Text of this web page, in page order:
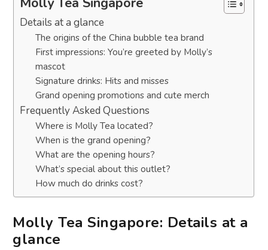
Details at a glance
The origins of the China bubble tea brand
First impressions: You’re greeted by Molly’s
mascot
Signature drinks: Hits and misses
Grand opening promotions and cute merch
Frequently Asked Questions
Where is Molly Tea located?
When is the grand opening?
What are the opening hours?
What’s special about this outlet?
How much do drinks cost?
Molly Tea Singapore: Details at a
glance